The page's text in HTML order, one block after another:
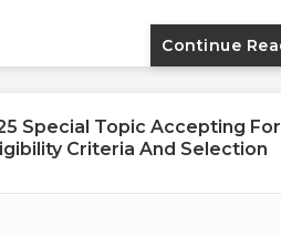
Continue
Special Topic Accepting
Criteria And Selection